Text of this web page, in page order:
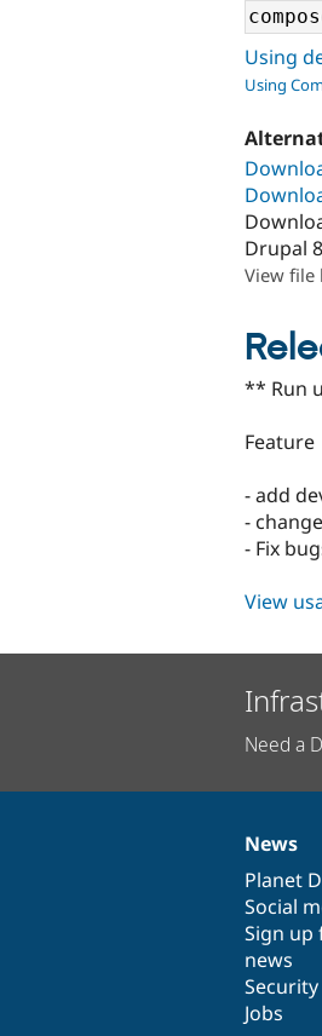
Using
Using
Drupal
View file
** Run
Feature
- add
-
- Fix
View
Need a
News
items
News
Planet
Social
Sign up
news
Jobs
Our
Drupal
code
base
of